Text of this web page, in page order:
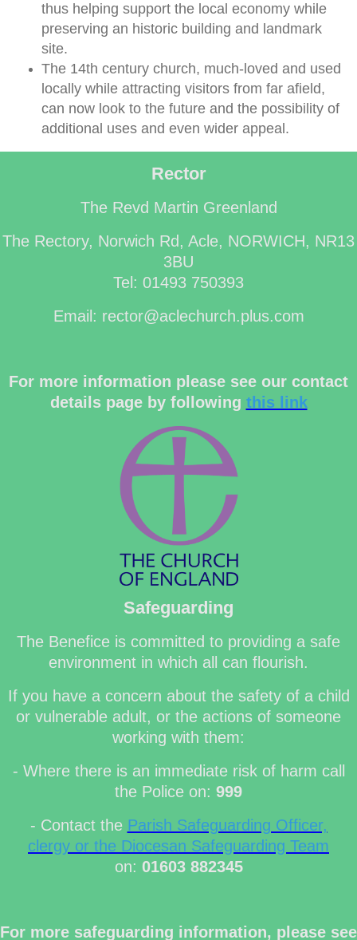
thus helping support the local economy while
preserving an historic building and landmark
site.
The 14th century church, much-loved and used
locally while attracting visitors from far afield,
can now look to the future and the possibility of
additional uses and even wider appeal.
Rector
The Revd Martin Greenland
The Rectory, Norwich Rd, Acle, NORWICH, NR13
3BU
Tel: 01493 750393
Email: rector@aclechurch.plus.com
For more information please see our contact
details page by following this link
Safeguarding
The Benefice is committed to providing a safe
environment in which all can flourish.
If you have a concern about the safety of a child
or vulnerable adult, or the actions of someone
working with them:
- Where there is an immediate risk of harm call
the Police on: 999
- Contact the Parish Safeguarding Officer,
clergy or the Diocesan Safeguarding Team
on: 01603 882345
For more safeguarding information, please see